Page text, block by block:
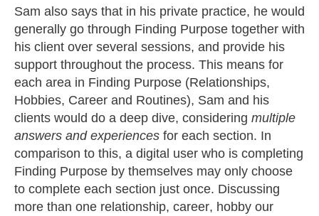
Sam also says that in his private practice, he would
generally go through Finding Purpose together with
his client over several sessions, and provide his
support throughout the process. This means for
each area in Finding Purpose (Relationships,
Hobbies, Career and Routines), Sam and his
clients would do a deep dive, considering multiple
answers and experiences for each section. In
comparison to this, a digital user who is completing
Finding Purpose by themselves may only choose
to complete each section just once. Discussing
more than one relationship, career, hobby our